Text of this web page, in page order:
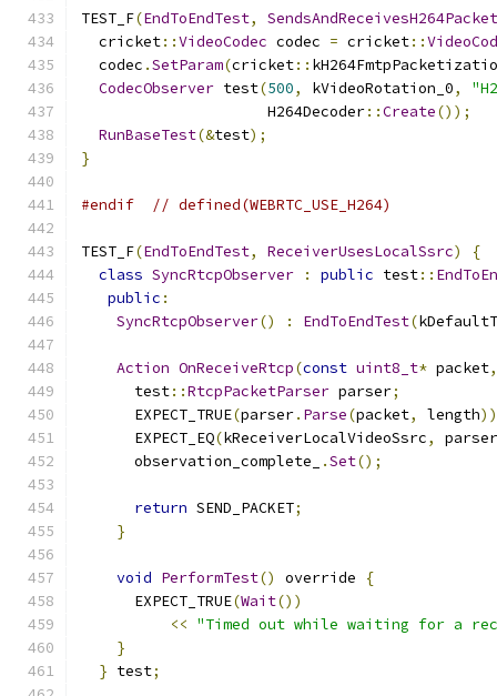
TEST_F(EndToEndTest,
  cricket
::VideoCodec codec = cricket::
  codec
.SetParam(cricket::
CodecObserver test(500, kVideoRotation_0,
                     H264Decoder
::Create());
RunBaseTest(&test);
}
#endif // defined(WEBRTC_USE_H264)
TEST_F(EndToEndTest, ReceiverUsesLocalSsrc)
{
class SyncRtcpObserver : public test::
public :
SyncRtcpObserver() : EndToEndTest(
Action OnReceiveRtcp(const uint8_t* packet,
      test
::RtcpPacketParser parser;
      EXPECT_TRUE
(parser. Parse(packet, length
      EXPECT_EQ
(kReceiverLocalVideoSsrc,
parser
      observation_complete_
.Set();
return SEND_PACKET;
}
void PerformTest() override
{
      EXPECT_TRUE
(Wait())
<< "Timed out while waiting for a
}
} test;